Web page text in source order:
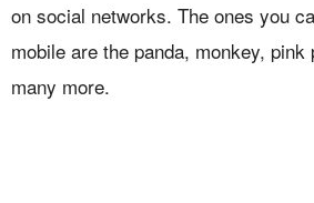
on social networks. The ones you
mobile are the panda, monkey, pink
many more.